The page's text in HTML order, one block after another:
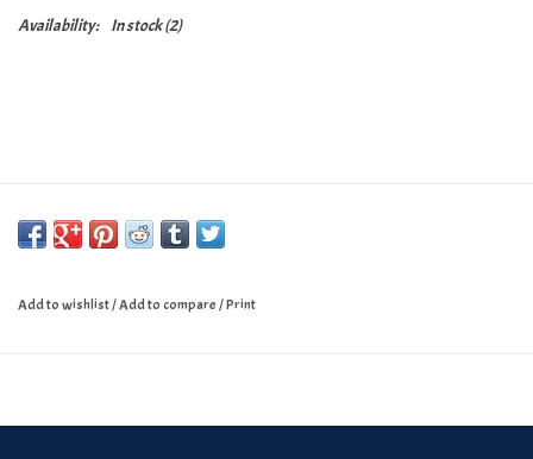
Availability: In stock(2)
Add to wishlist/Add to compare/Print